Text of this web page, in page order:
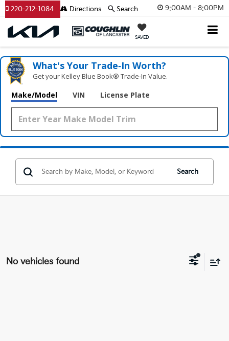
9:00AM - 8:00PM
SAVED
220-212-1084 Directions Search
What's Your Trade‑In Worth?
Get your Kelley Blue Book® Trade‑In Value.
Make/Model VIN License Plate
Search
No vehicles found